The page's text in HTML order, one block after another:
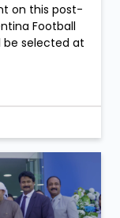
on this post-
Football
be selected at